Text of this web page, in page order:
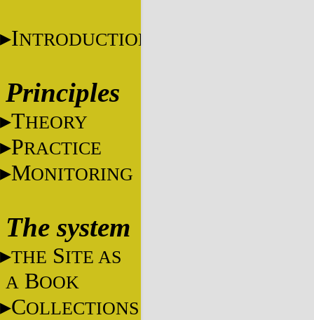
INTRODUCTION
Principles
THEORY
PRACTICE
MONITORING
The system
THE SITE AS
A BOOK
COLLECTIONS